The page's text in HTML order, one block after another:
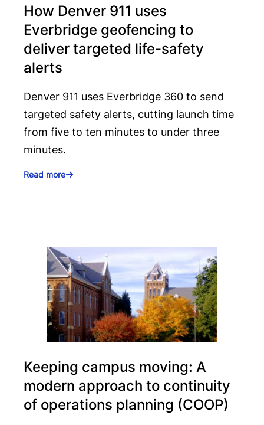
How Denver 911 uses
Everbridge geofencing to
deliver targeted life-safety
alerts
Denver 911 uses Everbridge 360 to send
targeted safety alerts, cutting launch time
from five to ten minutes to under three
minutes.
Read more
Keeping campus moving: A
modern approach to continuity
of operations planning (COOP)